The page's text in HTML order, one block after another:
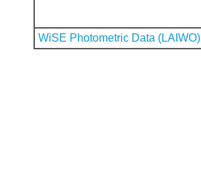
WiSE Photometric Data (LAIWO)